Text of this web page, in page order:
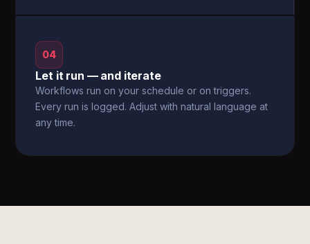
04
Let it run — and iterate
Workflows run on your schedule or on triggers.
Every run is logged. Adjust with natural language at
any time.